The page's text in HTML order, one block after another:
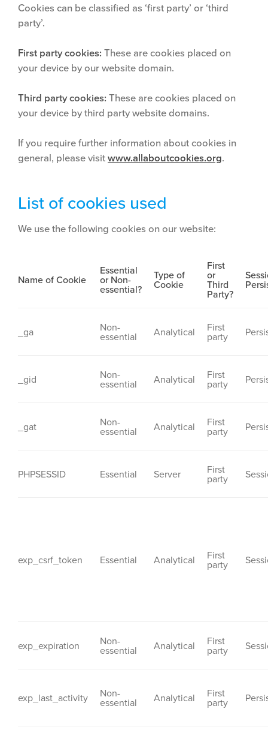
Cookies can be classified as ‘first party’ or ‘third
party’.
First party cookies: These are cookies placed on
your device by our website domain.
Third party cookies: These are cookies placed on
your device by third party website domains.
If you require further information about cookies in
general, please visitwww.allaboutcookies.org.
List of cookies used
We use the following cookies on our website:
Name of Cookie
Essential
or Non-
essential?
Type of
Cookie
First
or
Third
Party?
_ga Non-
essential Analytical First
party
_gid Non-
essential Analytical First
party
_gat Non-
essential Analytical First
party
PHPSESSID Essential Server First
party
exp_csrf_token Essential Analytical First
party
exp_expiration Non-
essential Analytical First
party
exp_last_activity Non-
essential Analytical First
party